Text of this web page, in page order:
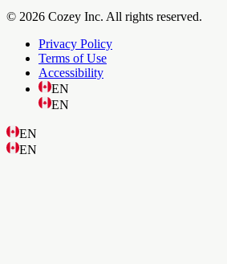
© 2026 Cozey Inc. All rights reserved.
Privacy Policy
Terms of Use
Accessibility
EN
EN
EN
EN